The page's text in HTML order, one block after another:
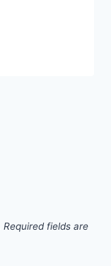
Required fields are